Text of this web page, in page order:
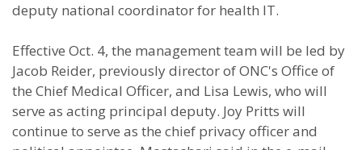
deputy national coordinator for health IT.
Effective Oct. 4, the management team will be led by
Jacob Reider, previously director of ONC's Office of
the Chief Medical Officer, and Lisa Lewis, who will
serve as acting principal deputy. Joy Pritts will
continue to serve as the chief privacy officer and